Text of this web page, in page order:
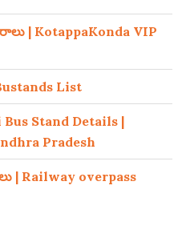
| KotappaKonda VIP
List
Stand Details |
Pradesh
| Railway overpass